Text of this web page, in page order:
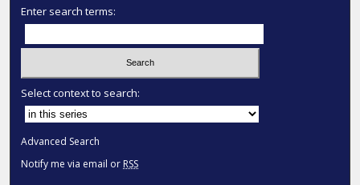
Enter search terms:
Select context to search:
Advanced Search
Notify me via email or RSS